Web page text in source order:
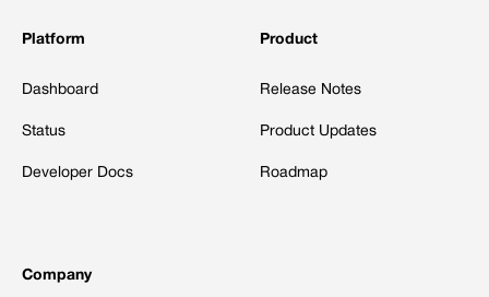
Platform
Dashboard
Status
Developer Docs
Product
Release Notes
Product Updates
Roadmap
Company